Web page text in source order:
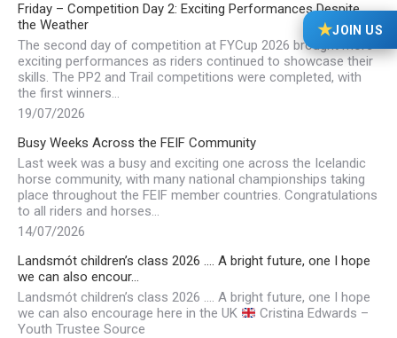
Friday – Competition Day 2: Exciting Performances Despite
the Weather
The second day of competition at FYCup 2026 brought more
exciting performances as riders continued to showcase their
skills. The PP2 and Trail competitions were completed, with
the first winners…
19/07/2026
Busy Weeks Across the FEIF Community
Last week was a busy and exciting one across the Icelandic
horse community, with many national championships taking
place throughout the FEIF member countries. Congratulations
to all riders and horses…
14/07/2026
Landsmót children’s class 2026 …. A bright future, one I hope
we can also encour…
Landsmót children’s class 2026 …. A bright future, one I hope
we can also encourage here in the UK
Cristina Edwards –
Youth Trustee Source
★JOIN US